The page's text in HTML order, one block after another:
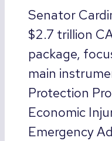
Senator
$2.7 trillion
package,
main
Protection
Economic
Emergency